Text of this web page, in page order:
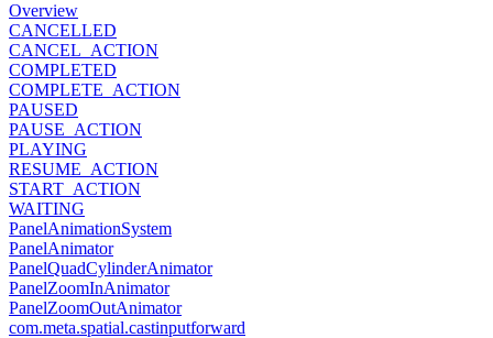
Overview
CANCELLED
CANCEL_ACTION
COMPLETED
COMPLETE_ACTION
PAUSED
PAUSE_ACTION
PLAYING
RESUME_ACTION
START_ACTION
WAITING
PanelAnimationSystem
PanelAnimator
PanelQuadCylinderAnimator
PanelZoomInAnimator
PanelZoomOutAnimator
com.meta.spatial.castinputforward